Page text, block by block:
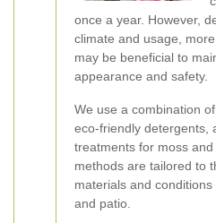
once a year. However,
climate and usage,
may be beneficial to
appearance and safety.
We use a combination
eco-friendly detergents,
treatments for moss
methods are tailored to
materials and
and patio.